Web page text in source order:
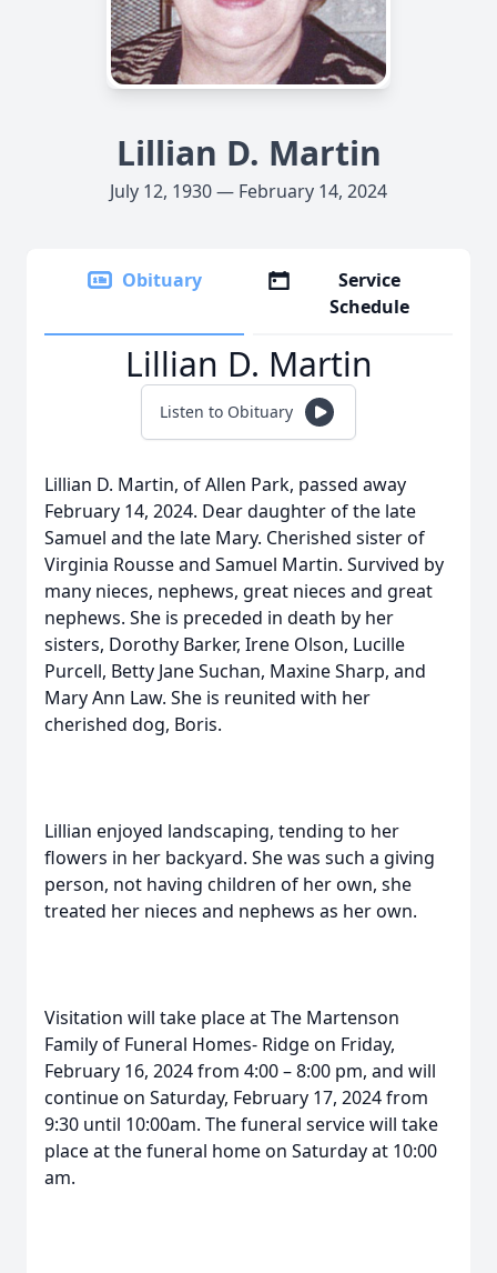
Lillian D. Martin
July 12, 1930 — February 14, 2024
Obituary
Service
Schedule
Lillian D. Martin
Listen to Obituary
Lillian D. Martin, of Allen Park, passed away
February 14, 2024. Dear daughter of the late
Samuel and the late Mary. Cherished sister of
Virginia Rousse and Samuel Martin. Survived by
many nieces, nephews, great nieces and great
nephews. She is preceded in death by her
sisters, Dorothy Barker, Irene Olson, Lucille
Purcell, Betty Jane Suchan, Maxine Sharp, and
Mary Ann Law. She is reunited with her
cherished dog, Boris.
Lillian enjoyed landscaping, tending to her
flowers in her backyard. She was such a giving
person, not having children of her own, she
treated her nieces and nephews as her own.
Visitation will take place at The Martenson
Family of Funeral Homes- Ridge on Friday,
February 16, 2024 from 4:00 – 8:00 pm, and will
continue on Saturday, February 17, 2024 from
9:30 until 10:00am. The funeral service will take
place at the funeral home on Saturday at 10:00
am.